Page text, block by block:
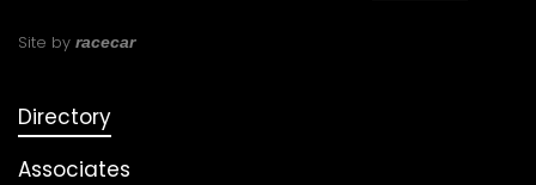
Site by racecar
Directory
Associates